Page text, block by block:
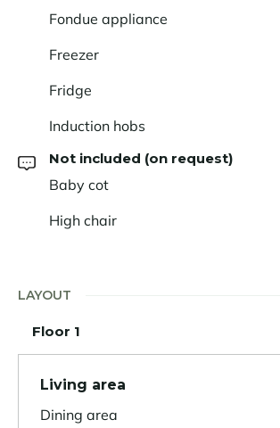
Fondue appliance
Freezer
Fridge
Induction hobs
Not included (on request)
Baby cot
High chair
LAYOUT
Floor 1
Living area
Dining area